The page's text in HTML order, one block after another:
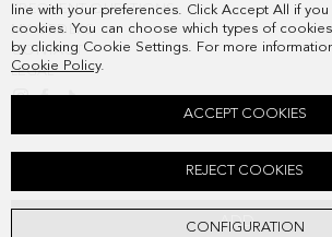
line with your preferences. Click Accept All if you
cookies. You can choose which types of
by clicking Cookie Settings. For more
Cookie Policy.
CONFIGURATION
REJECT COOKIES
ACCEPT COOKIES
ADD
FREQUENT QUESTIONS
MY ORDERS
CONTACT
LEGAL